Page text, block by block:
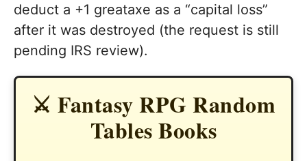
deduct a +1 greataxe as a “capital loss”
after it was destroyed (the request is still
pending IRS review).
⚔️ Fantasy RPG Random
Tables Books